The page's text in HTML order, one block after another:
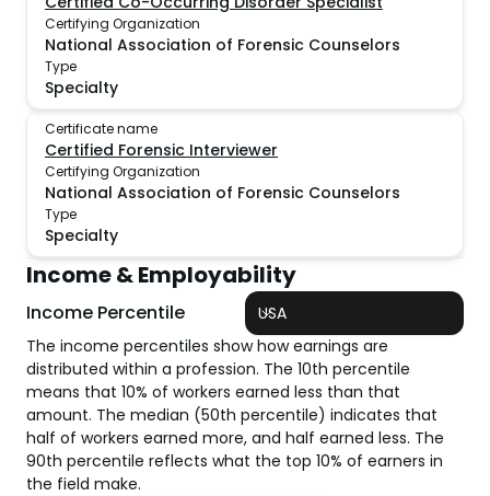
Certifying Organization
National Association of Forensic Counselors
Type
Specialty
Certificate name
Certified Forensic Interviewer
Certifying Organization
National Association of Forensic Counselors
Type
Specialty
Income & Employability
Income Percentile
USA
The income percentiles show how earnings are
distributed within a profession. The 10th percentile
means that 10% of workers earned less than that
amount. The median (50th percentile) indicates that
half of workers earned more, and half earned less. The
90th percentile reflects what the top 10% of earners in
the field make.